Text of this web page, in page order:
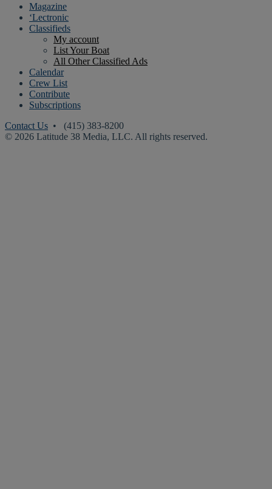
Magazine
‘Lectronic
Classifieds
My account
List Your Boat
All Other Classified Ads
Calendar
Crew List
Contribute
Subscriptions
Contact Us • (415) 383-8200
© 2026 Latitude 38 Media, LLC. All rights reserved.